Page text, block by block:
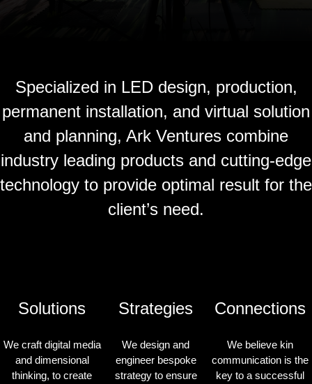
Specialized in LED design, production,
permanent installation, and virtual solution
and planning, Ark Ventures combine
industry leading products and cutting-edge
technology to provide optimal result for the
client’s need.
Solutions
We craft digital media
and dimensional
thinking, to create
Strategies
We design and
engineer bespoke
strategy to ensure
Connections
We believe kin
communication is the
key to a successful